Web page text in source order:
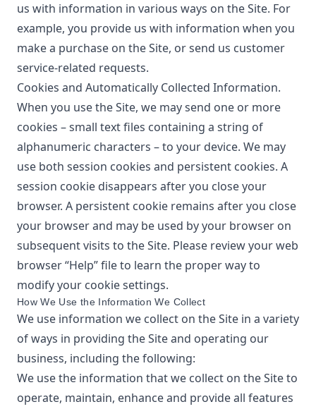
us with information in various ways on the Site. For
example, you provide us with information when you
make a purchase on the Site, or send us customer
service-related requests.
Cookies and Automatically Collected Information.
When you use the Site, we may send one or more
cookies – small text files containing a string of
alphanumeric characters – to your device. We may
use both session cookies and persistent cookies. A
session cookie disappears after you close your
browser. A persistent cookie remains after you close
your browser and may be used by your browser on
subsequent visits to the Site. Please review your web
browser “Help” file to learn the proper way to
modify your cookie settings.
How We Use the Information We Collect
We use information we collect on the Site in a variety
of ways in providing the Site and operating our
business, including the following:
We use the information that we collect on the Site to
operate, maintain, enhance and provide all features